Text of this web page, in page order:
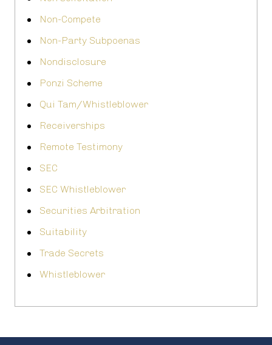
Non-Compete
Non-Party Subpoenas
Nondisclosure
Ponzi Scheme
Qui Tam/Whistleblower
Receiverships
Remote Testimony
SEC
SEC Whistleblower
Securities Arbitration
Suitability
Trade Secrets
Whistleblower